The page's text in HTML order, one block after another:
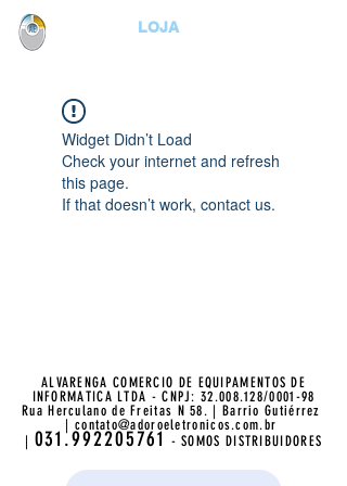
LOJA
Widget Didn’t Load
Check your internet and refresh
this page.
If that doesn’t work, contact us.
ALVARENGA COMERCIO DE EQUIPAMENTOS DE
INFORMATICA LTDA - CNPJ:32.008.128/0001-98
Rua Herculano de Freitas N 58. | Barrio Gutiérrez
| contato@adoroeletronicos.com.br
| 031.992205761 - SOMOS DISTRIBUIDORES